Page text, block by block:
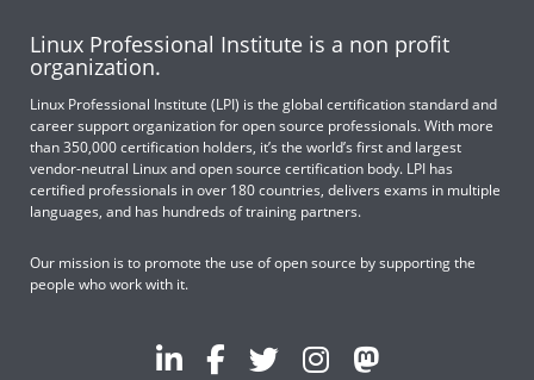
Linux Professional Institute is a non profit
organization.
Linux Professional Institute (LPI) is the global certification standard and
career support organization for open source professionals. With more
than 350,000 certification holders, it’s the world’s first and largest
vendor-neutral Linux and open source certification body. LPI has
certified professionals in over 180 countries, delivers exams in multiple
languages, and has hundreds of training partners.
Our mission is to promote the use of open source by supporting the
people who work with it.